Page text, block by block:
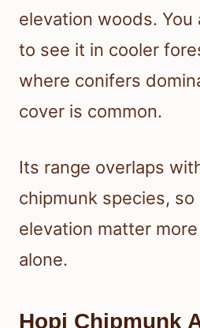
elevation woods. You
to see it in cooler
where conifers
cover is common.
Its range overlaps
chipmunk species, so
elevation matter
alone.
Hopi Chipmunk